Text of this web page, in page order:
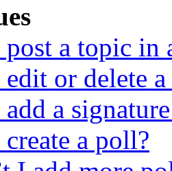
a topic in
or delete a
a
a poll?